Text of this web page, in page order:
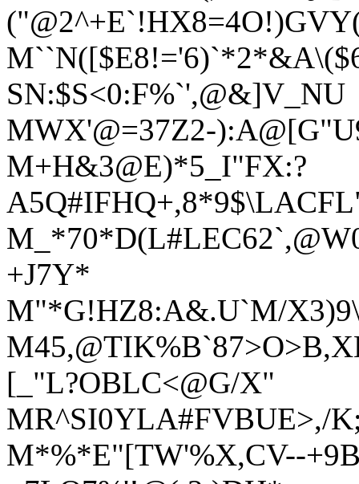
SN:$S<0:F%`',@&]V_NU
MWX'@=37Z2-
M+H&3@E)*5_I"FX:?
+J7Y*
M"*G!HZ8:A&.U`M/
[_"L?OBLC<@G/X"
MR^SI0YLA#FVBUE>,/
M*%*E"[TW'%X,CV--